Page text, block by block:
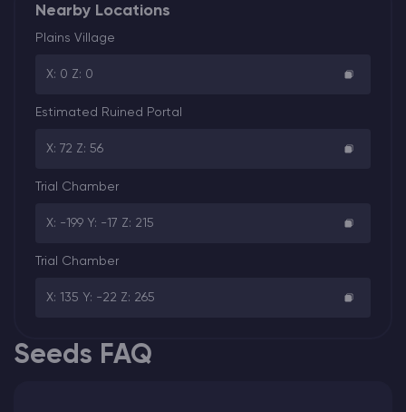
Nearby Locations
Plains Village
X: 0 Z: 0
Estimated Ruined Portal
X: 72 Z: 56
Trial Chamber
X: -199 Y: -17 Z: 215
Trial Chamber
X: 135 Y: -22 Z: 265
Seeds FAQ